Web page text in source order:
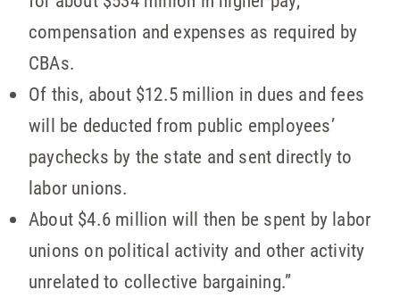
compensation and expenses as required by
CBAs.
Of this, about $12.5 million in dues and fees
will be deducted from public employees’
paychecks by the state and sent directly to
labor unions.
About $4.6 million will then be spent by labor
unions on political activity and other activity
unrelated to collective bargaining.”